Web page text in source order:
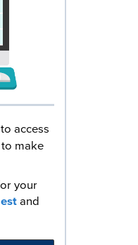
to access
make
your
and